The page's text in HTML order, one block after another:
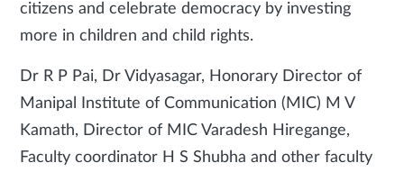
citizens and celebrate democracy by investing
more in children and child rights.
Dr R P Pai, Dr Vidyasagar, Honorary Director of
Manipal Institute of Communication (MIC) M V
Kamath, Director of MIC Varadesh Hiregange,
Faculty coordinator H S Shubha and other faculty